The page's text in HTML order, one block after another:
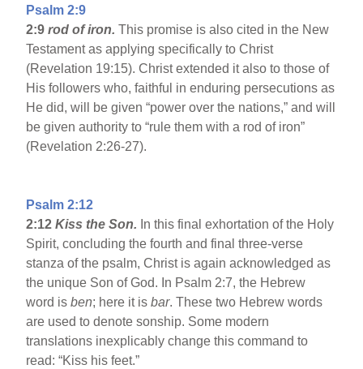
Psalm 2:9
2:9rod of iron.This promise is also cited in the New
Testament as applying specifically to Christ
(Revelation 19:15). Christ extended it also to those of
His followers who, faithful in enduring persecutions as
He did, will be given “power over the nations,” and will
be given authority to “rule them with a rod of iron”
(Revelation 2:26-27).
Psalm 2:12
2:12 Kiss the Son. In this final exhortation of the Holy
Spirit, concluding the fourth and final three-verse
stanza of the psalm, Christ is again acknowledged as
the unique Son of God. In Psalm 2:7, the Hebrew
word isben; here it is bar. These two Hebrew words
are used to denote sonship. Some modern
translations inexplicably change this command to
read: “Kiss his feet.”